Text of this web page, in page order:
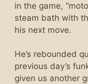
in the game,
steam bath with
his next move.
He’s rebounded
previous day’s
given us another